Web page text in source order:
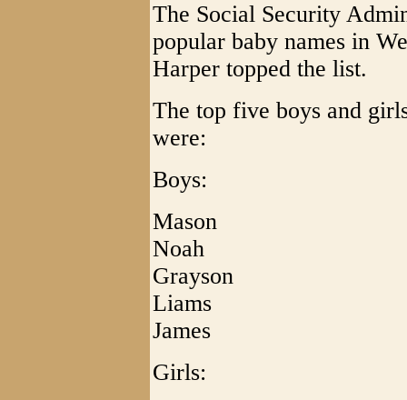
The Social Security
popular baby names in
Harper topped the list.
The top five boys and
were:
Boys:
Mason
Noah
Grayson
Liams
James
Girls: